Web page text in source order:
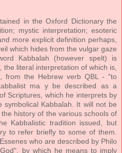
in the Oxford Dictionary the
mystic interpretation; esoteric
more explicit definition perhaps,
which hides from the vulgar gaze
Kabbalah (however spelt) is
literal interpretation of which is,
from the Hebrew verb QBL - "to
ma y be described as a
Scriptures, which he interprets by
Kabbalah. It will not be
history of the various schools of
Kabbalistic tradition issued, but
to refer briefly to some of them.
who are described by Philo
by which he means to imply